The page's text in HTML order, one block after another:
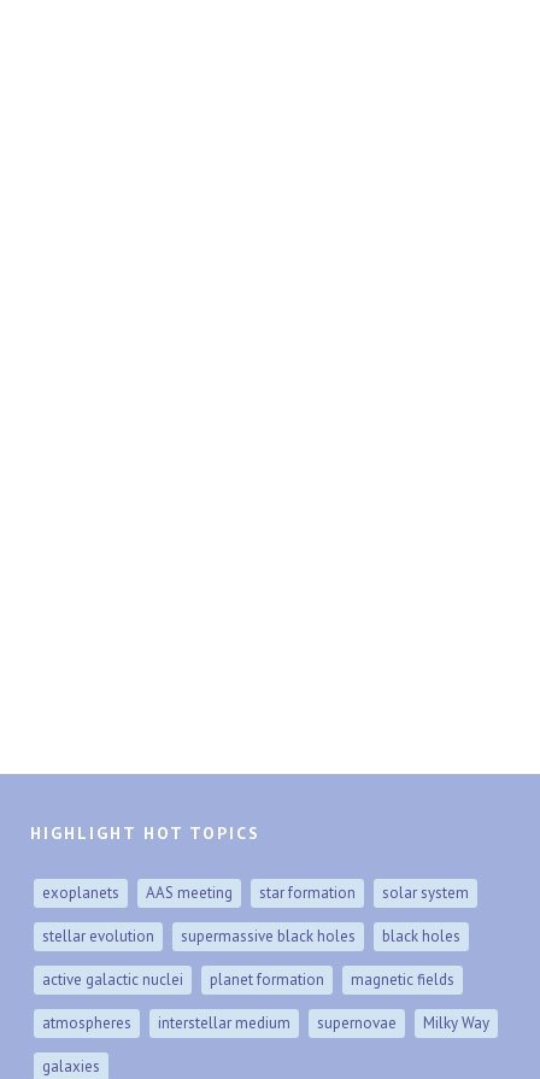
HIGHLIGHT HOT TOPICS
exoplanets AAS meeting star formation solar system
stellar evolution supermassive black holes black holes
active galactic nuclei planet formation magnetic fields
atmospheres interstellar medium supernovae Milky Way
galaxies